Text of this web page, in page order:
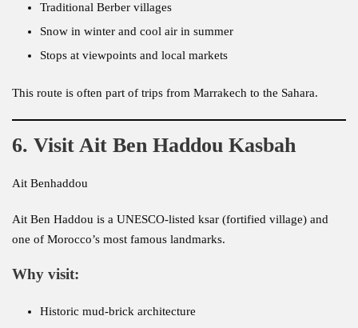
Traditional Berber villages
Snow in winter and cool air in summer
Stops at viewpoints and local markets
This route is often part of trips from Marrakech to the Sahara.
6. Visit Ait Ben Haddou Kasbah
Ait Benhaddou
Ait Ben Haddou is a UNESCO-listed ksar (fortified village) and
one of Morocco’s most famous landmarks.
Why visit:
Historic mud-brick architecture